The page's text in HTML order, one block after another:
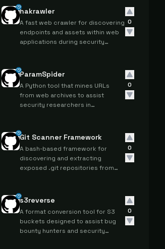
hakrawler
A fast web crawler for discovering
endpoints and assets within web
applications during security
0
ParamSpider
A Python tool that mines URLs
from web archives to assist
security researchers in
vulnerability assessment.
0
Git Scanner Framework
A bash-based framework for
discovering and extracting
exposed .git repositories from
0
s3reverse
A format conversion tool for S3
buckets designed to assist bug
bounty hunters and security
0